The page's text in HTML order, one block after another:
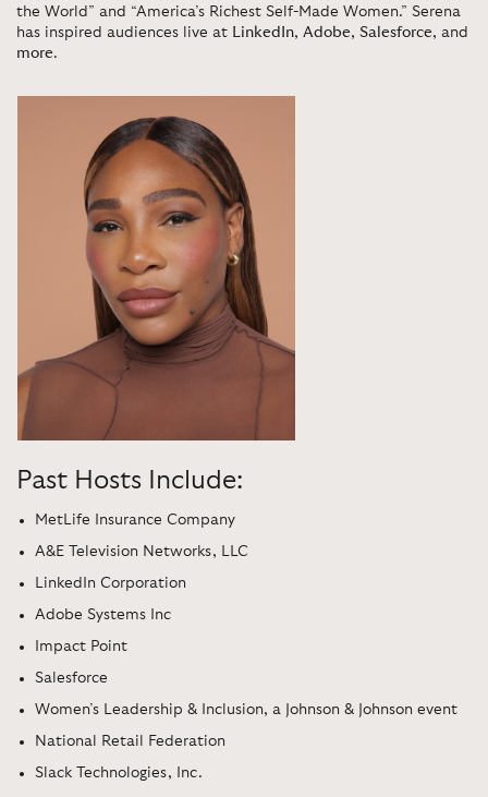
the World” and “America’s Richest Self-Made Women.” Serena
has inspired audiences live at LinkedIn, Adobe, Salesforce, and
more.
Past Hosts Include:
MetLife Insurance Company
A&E Television Networks, LLC
LinkedIn Corporation
Adobe Systems Inc
Impact Point
Salesforce
Women’s Leadership & Inclusion, a Johnson & Johnson event
National Retail Federation
Slack Technologies, Inc.